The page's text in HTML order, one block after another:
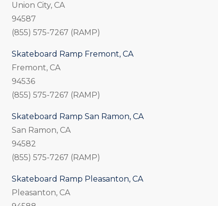
Union City, CA
94587
(855) 575-7267 (RAMP)
Skateboard Ramp Fremont, CA
Fremont, CA
94536
(855) 575-7267 (RAMP)
Skateboard Ramp San Ramon, CA
San Ramon, CA
94582
(855) 575-7267 (RAMP)
Skateboard Ramp Pleasanton, CA
Pleasanton, CA